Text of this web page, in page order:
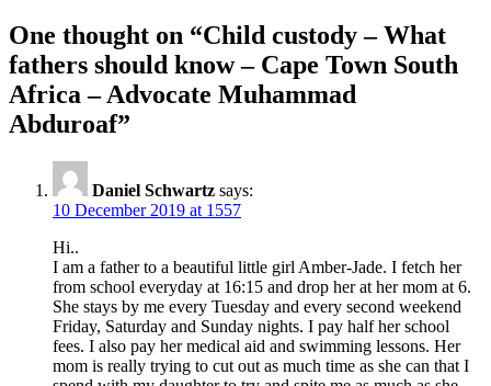
One thought on “Child custody – What
fathers should know – Cape Town South
Africa – Advocate Muhammad
Abduroaf”
Daniel Schwartz says:
10 December 2019 at 1557
Hi..
I am a father to a beautiful little girl Amber-Jade. I fetch her
from school everyday at 16:15 and drop her at her mom at 6.
She stays by me every Tuesday and every second weekend
Friday, Saturday and Sunday nights. I pay half her school
fees. I also pay her medical aid and swimming lessons. Her
mom is really trying to cut out as much time as she can that I